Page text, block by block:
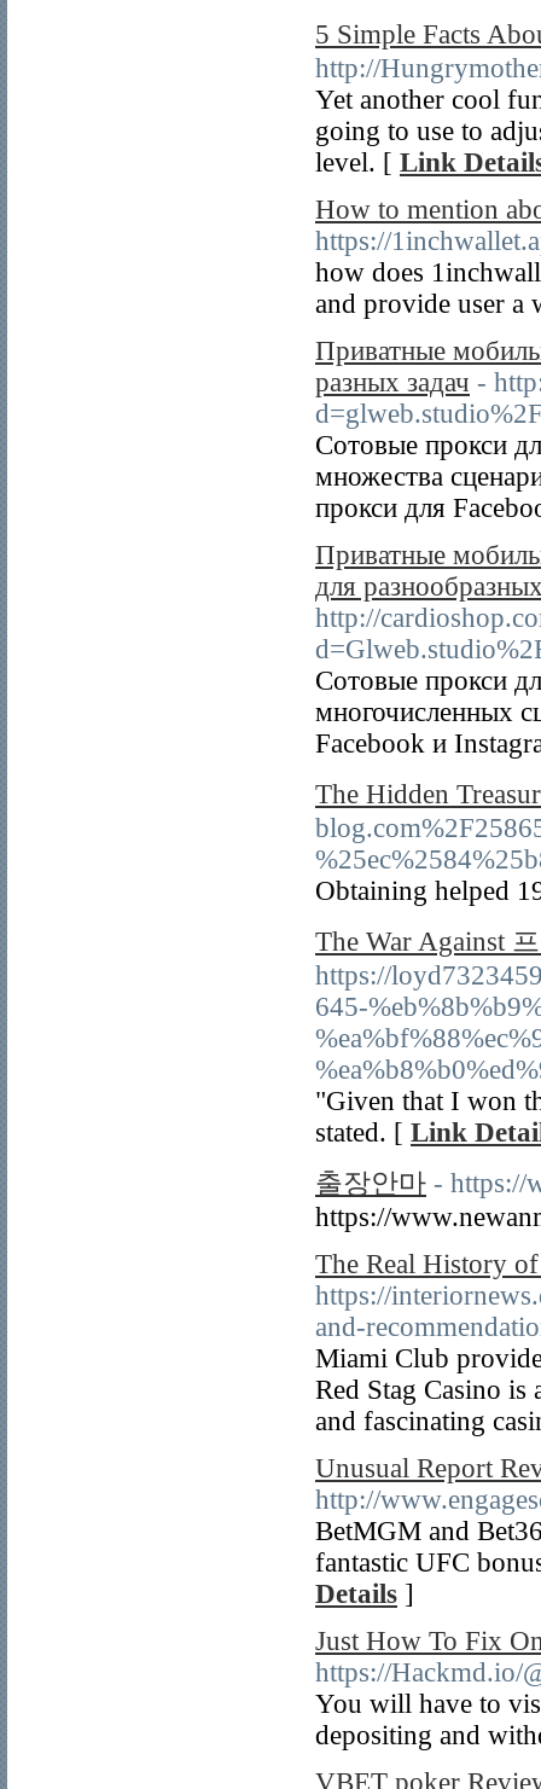
5 Simple Facts
http://
Yet another cool
going to use to
level. [ Link
How to mention
https://
how does
and provide user a
Приватные
разных задач -
Сотовые прокси
множества
прокси для
Приватные
для
http://
Сотовые прокси
многочисленных
Facebook и
The Hidden
Obtaining helped
The War Against
https://
645-
"Given that I won
stated. [ Link
출장안마 - https://
https://
The Real History
https://
and-
Miami Club
Red Stag Casino is
and fascinating
Unusual Report
http://
BetMGM and
fantastic UFC
Details ]
Just How To Fix
https://Hackmd.io/
You will have to
depositing and
VBET poker